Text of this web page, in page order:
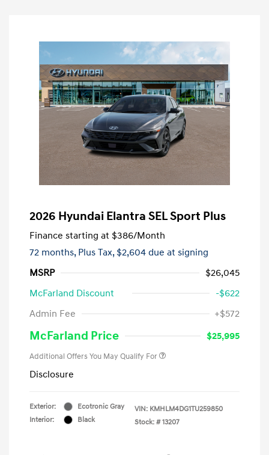
2026 Hyundai Elantra SEL Sport Plus
Finance starting at $386/Month
72 months, Plus Tax, $2,604 due at signing
MSRP
$26,045
McFarland Discount
-$622
Admin Fee
+$572
McFarland Price $25,995
Additional Offers You May Qualify For
Disclosure
Exterior:
Ecotronic Gray
Interior:
Black
VIN: KMHLM4DG1TU259850
Stock: # 13207